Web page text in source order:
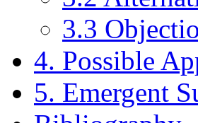
3.3
4. Possible
5. Emergent